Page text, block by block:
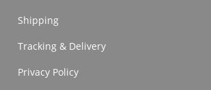
Shipping
Tracking & Delivery
Privacy Policy